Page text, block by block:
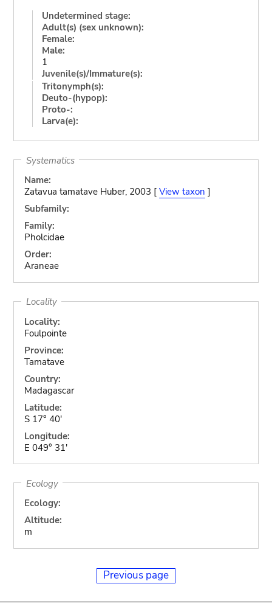
Undetermined stage:
Adult(s) (sex unknown):
Female:
Male:
1
Juvenile(s)/Immature(s):
Tritonymph(s):
Deuto-(hypop):
Proto-:
Larva(e):
Systematics
Name:
Zatavua tamatave Huber, 2003 [ View taxon ]
Subfamily:
Family:
Pholcidae
Order:
Araneae
Locality
Locality:
Foulpointe
Province:
Tamatave
Country:
Madagascar
Latitude:
S 17° 40'
Longitude:
E 049° 31'
Ecology
Ecology:
Altitude:
m
Previous page